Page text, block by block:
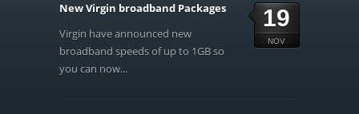
19
NOV
New Virgin broadband Packages
Virgin have announced new
broadband speeds of up to 1GB so
you can now...